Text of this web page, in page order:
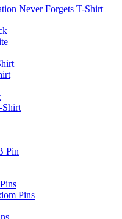
Never Forgets T-Shirt
Shirt
Pin
Pins